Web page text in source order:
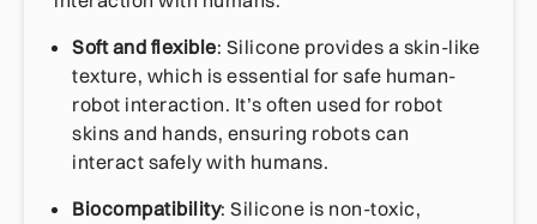
Soft and flexible: Silicone provides a skin-like
texture, which is essential for safe human-
robot interaction. It’s often used for robot
skins and hands, ensuring robots can
interact safely with humans.
Biocompatibility: Silicone is non-toxic,